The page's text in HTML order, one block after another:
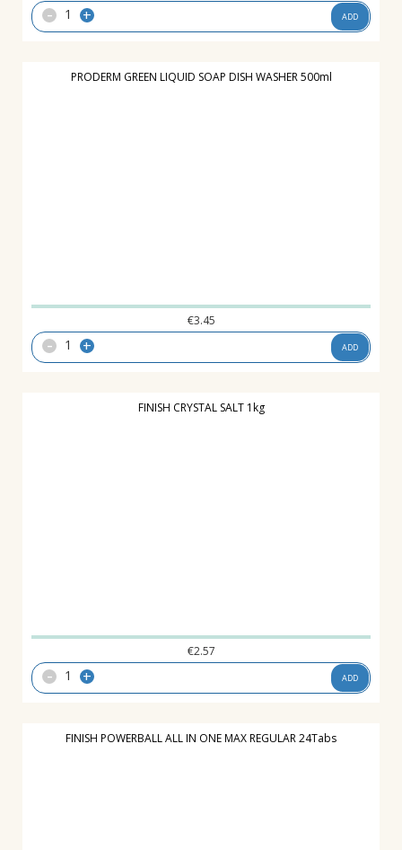
- + ADD
PRODERM GREEN LIQUID SOAP DISH WASHER 500ml
€3.45
- + ADD
FINISH CRYSTAL SALT 1kg
€2.57
- + ADD
FINISH POWERBALL ALL IN ONE MAX REGULAR 24Tabs